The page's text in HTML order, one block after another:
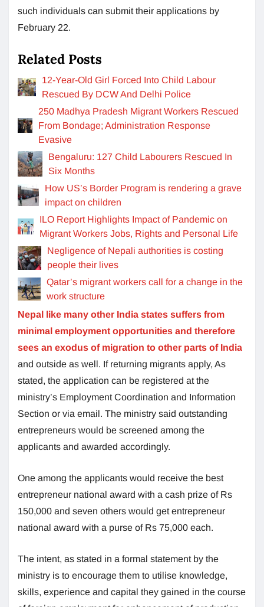
such individuals can submit their applications by
February 22.
Related Posts
12-Year-Old Girl Forced Into Child Labour
Rescued By DCW And Delhi Police
250 Madhya Pradesh Migrant Workers Rescued
From Bondage; Administration Response
Evasive
Bengaluru: 127 Child Labourers Rescued In
Six Months
How US’s Border Program is rendering a grave
impact on children
ILO Report Highlights Impact of Pandemic on
Migrant Workers Jobs, Rights and Personal Life
Negligence of Nepali authorities is costing
people their lives
Qatar’s migrant workers call for a change in the
work structure
Nepal like many other India states suffers from
minimal employment opportunities and therefore
sees an exodus of migration to other parts of India
and outside as well. If returning migrants apply, As
stated, the application can be registered at the
ministry’s Employment Coordination and Information
Section or via email. The ministry said outstanding
entrepreneurs would be screened among the
applicants and awarded accordingly.
One among the applicants would receive the best
entrepreneur national award with a cash prize of Rs
150,000 and seven others would get entrepreneur
national award with a purse of Rs 75,000 each.
The intent, as stated in a formal statement by the
ministry is to encourage them to utilise knowledge,
skills, experience and capital they gained in the course